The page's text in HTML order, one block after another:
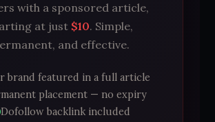
with a sponsored article,
at just $10. Simple,
and effective.
brand featured in a full article
placement — no expiry
Dofollow backlink included